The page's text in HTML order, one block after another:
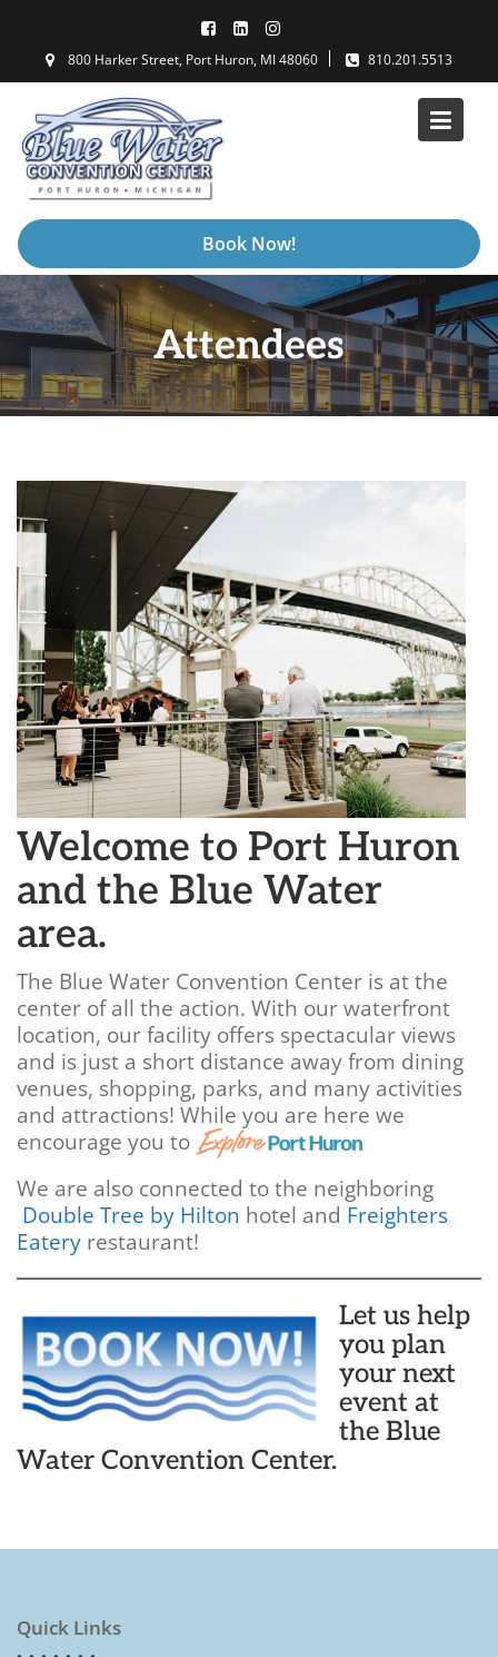
content
800 Harker Street, Port Huron, MI 48060 810.201.5513
Book Now!
Attendees
Welcome to Port Huron
and the Blue Water
area.
The Blue Water Convention Center is at the
center of all the action. With our waterfront
location, our facility offers spectacular views
and is just a short distance away from dining
venues, shopping, parks, and many activities
and attractions! While you are here we
encourage you to
We are also connected to the neighboring
Double Tree by Hilton hotel and Freighters
Eatery restaurant!
Let us help
you plan
your next
event at
the Blue
Water Convention Center.
Quick Links